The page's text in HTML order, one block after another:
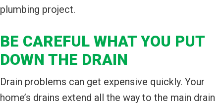
plumbing project.
BE CAREFUL WHAT YOU PUT
DOWN THE DRAIN
Drain problems can get expensive quickly. Your
home’s drains extend all the way to the main drain